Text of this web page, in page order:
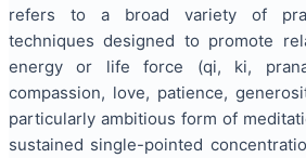
refers to a broad variety of
techniques designed to promote
energy or life force (qi, ki,
compassion, love, patience,
particularly ambitious form of
sustained single-pointed